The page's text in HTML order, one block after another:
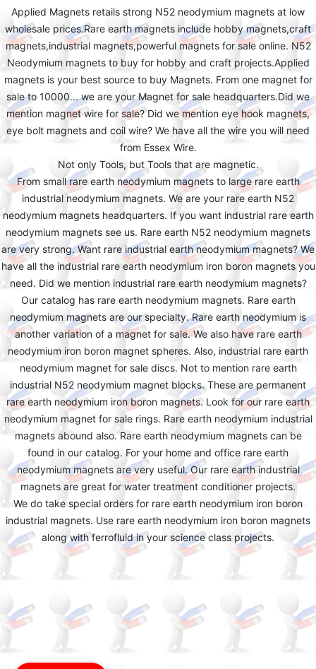
Applied Magnets retails strong N52 neodymium magnets at low
wholesale prices.Rare earth magnets include hobby magnets,craft
magnets,industrial magnets,powerful magnets for sale online. N52
Neodymium magnets to buy for hobby and craft projects.Applied
magnets is your best source to buy Magnets. From one magnet for
sale to 10000... we are your Magnet for sale headquarters.Did we
mention magnet wire for sale? Did we mention eye hook magnets,
eye bolt magnets and coil wire? We have all the wire you will need
from Essex Wire.
Not only Tools, but Tools that are magnetic.
From small rare earth neodymium magnets to large rare earth
industrial neodymium magnets. We are your rare earth N52
neodymium magnets headquarters. If you want industrial rare earth
neodymium magnets see us. Rare earth N52 neodymium magnets
are very strong. Want rare industrial earth neodymium magnets? We
have all the industrial rare earth neodymium iron boron magnets you
need. Did we mention industrial rare earth neodymium magnets?
Our catalog has rare earth neodymium magnets. Rare earth
neodymium magnets are our specialty. Rare earth neodymium is
another variation of a magnet for sale. We also have rare earth
neodymium iron boron magnet spheres. Also, industrial rare earth
neodymium magnet for sale discs. Not to mention rare earth
industrial N52 neodymium magnet blocks. These are permanent
rare earth neodymium iron boron magnets. Look for our rare earth
neodymium magnet for sale rings. Rare earth neodymium industrial
magnets abound also. Rare earth neodymium magnets can be
found in our catalog. For your home and office rare earth
neodymium magnets are very useful. Our rare earth industrial
magnets are great for water treatment conditioner projects.
We do take special orders for rare earth neodymium iron boron
industrial magnets. Use rare earth neodymium iron boron magnets
along with ferrofluid in your science class projects.